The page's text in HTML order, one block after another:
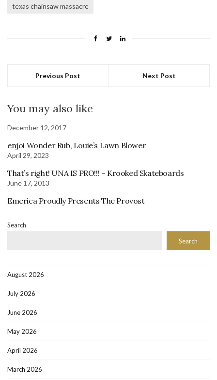
texas chainsaw massacre
Previous Post Next Post
You may also like
December 12, 2017
enjoi Wonder Rub, Louie’s Lawn Blower
April 29, 2023
That’s right! UNA IS PRO!!! – Krooked Skateboards
June 17, 2013
Emerica Proudly Presents The Provost
Search
Search
August 2026
July 2026
June 2026
May 2026
April 2026
March 2026